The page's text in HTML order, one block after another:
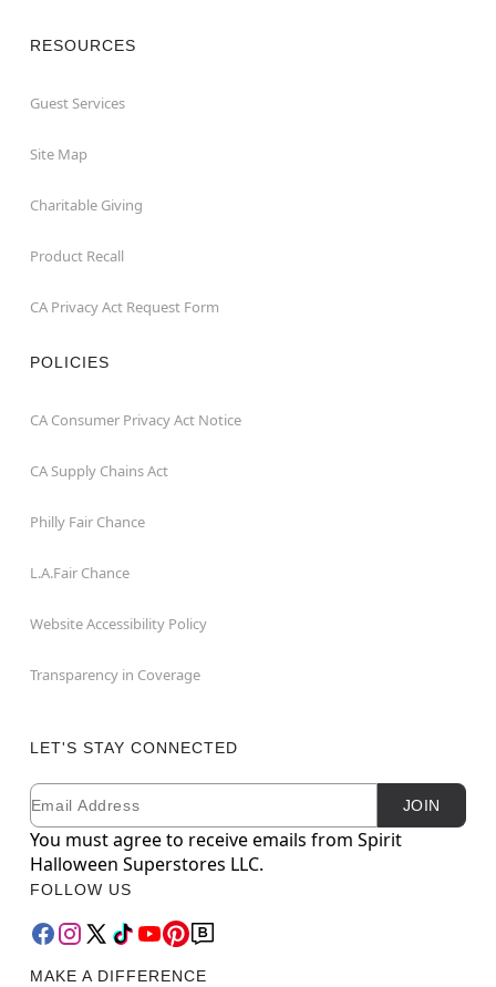
RESOURCES
Guest Services
Site Map
Charitable Giving
Product Recall
CA Privacy Act Request Form
POLICIES
CA Consumer Privacy Act Notice
CA Supply Chains Act
Philly Fair Chance
L.A.Fair Chance
Website Accessibility Policy
Transparency in Coverage
LET'S STAY CONNECTED
Newsletter Subscription
Email JOIN
You must agree to receive emails from Spirit
Halloween Superstores LLC.
FOLLOW US
MAKE A DIFFERENCE